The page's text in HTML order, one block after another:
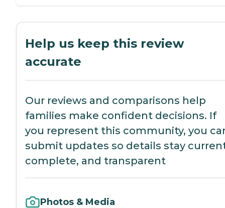
Help us keep this review
accurate
Our reviews and comparisons help
families make confident decisions. If
you represent this community, you
submit updates so details stay
complete, and transparent
Photos & Media